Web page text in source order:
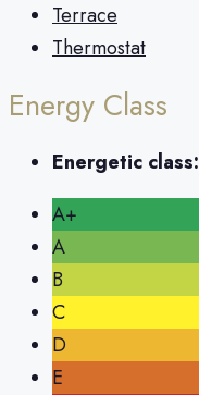
Terrace
Thermostat
Energy Class
Energetic class:
A+
A
B
C
D
E